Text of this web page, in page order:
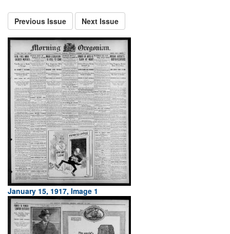
Previous Issue Next Issue
January 15, 1917, Image 1